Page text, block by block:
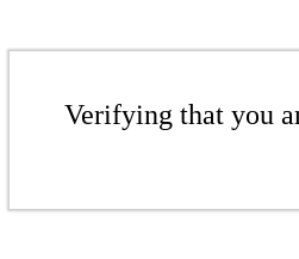
Verifying that you